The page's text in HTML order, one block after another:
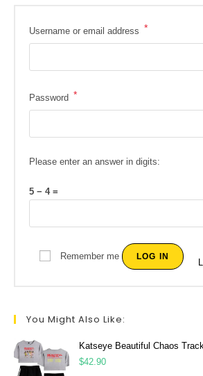
Username or email address *
Password *
Please enter an answer in digits:
5 − 4 =
Remember me LOG IN
You Might Also Like:
Katseye Beautiful Chaos
$42.90